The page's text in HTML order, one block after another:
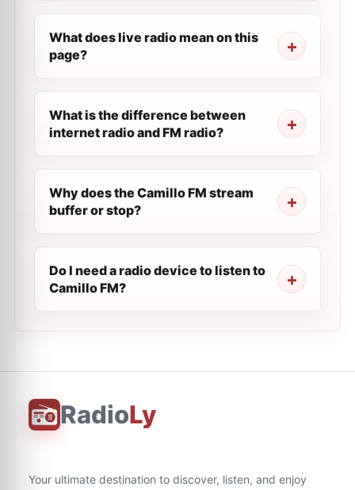
What does live radio mean on this
page?
What is the difference between
internet radio and FM radio?
Why does the Camillo FM stream
buffer or stop?
Do I need a radio device to listen to
Camillo FM?
RadioLy
Your ultimate destination to discover, listen, and enjoy